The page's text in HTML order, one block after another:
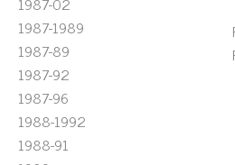
1987-1989
1987-89
1987-92
1987-96
1988-1992
1988-91